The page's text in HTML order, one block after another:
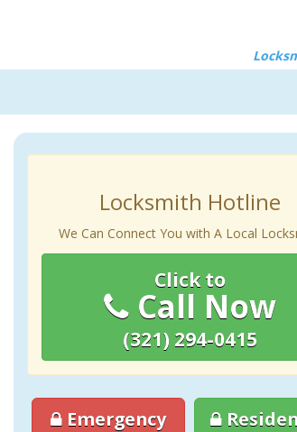
Locksmith Hotline
We Can Connect You with A Local
Click to
Call Now
(321) 294-0415
Emergency